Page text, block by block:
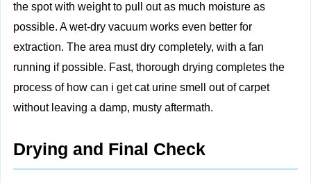
the spot with weight to pull out as much moisture as
possible. A wet‑dry vacuum works even better for
extraction. The area must dry completely, with a fan
running if possible. Fast, thorough drying completes the
process of how can i get cat urine smell out of carpet
without leaving a damp, musty aftermath.
Drying and Final Check